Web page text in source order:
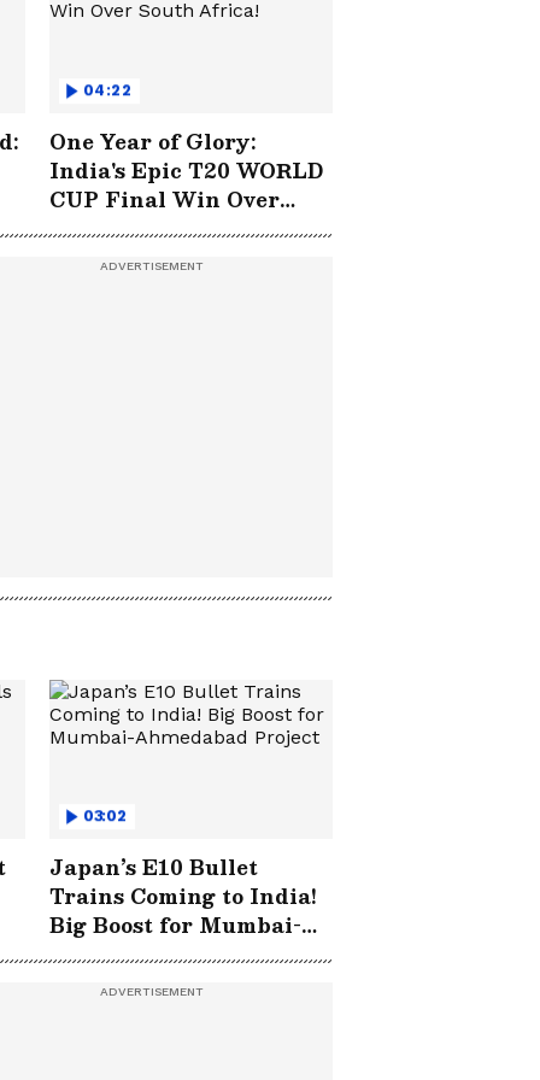
04:22
One Year of Glory:
India's Epic T20 WORLD
CUP Final Win Over
South Africa!
03:02
Japan’s E10 Bullet
Trains Coming to India!
Big Boost for Mumbai-
Ahmedabad Project